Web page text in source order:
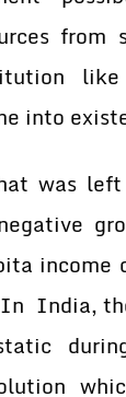
from
into
was left
income
India,